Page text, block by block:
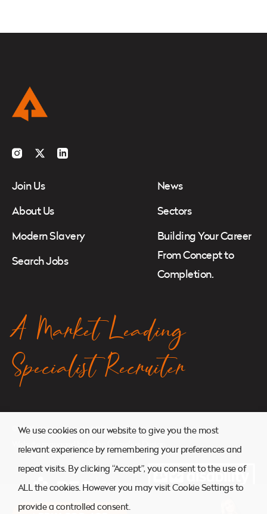
Instagram
TwitterLinkedIn
Join Us
About Us
Modern Slavery
Search Jobs
News
Sectors
Building Your Career
From Concept to
Completion.
A Market Leading
Specialist Recruiter
© 2026. Atkins Search. All Rights Reserved.
Website managed by
Ryan Cornelius Design
We use cookies on our website to give you the most
relevant experience by remembering your preferences and
repeat visits. By clicking “Accept”, you consent to the use of
ALL the cookies. However you may visit Cookie Settings to
provide a controlled consent.